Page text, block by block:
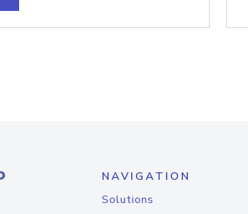
NAVIGATION
Solutions